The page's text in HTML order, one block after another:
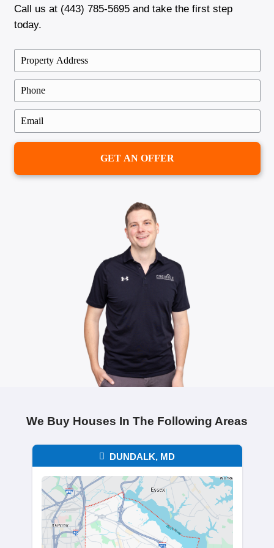
"Brentin was fantastic to work with.
the sale of my house so much easier
expected. No stress, no long
fair offer and a quick close!"
Chris Thompson
Columbia, MD
"Brentin was honest, professional,
everything simple. I had no surprises,
handled everything in a timely
couldn’t have asked for a better